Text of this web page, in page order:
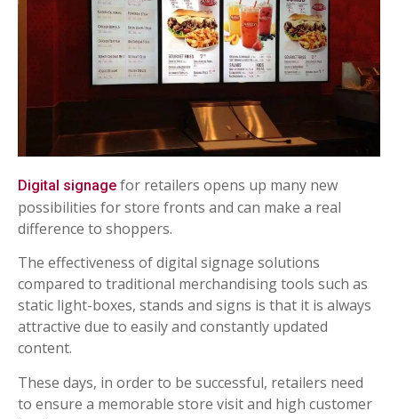
Digital signage for retailers opens up many new
possibilities for store fronts and can make a real
difference to shoppers.
The effectiveness of digital signage solutions
compared to traditional merchandising tools such as
static light-boxes, stands and signs is that it is always
attractive due to easily and constantly updated
content.
These days, in order to be successful, retailers need
to ensure a memorable store visit and high customer